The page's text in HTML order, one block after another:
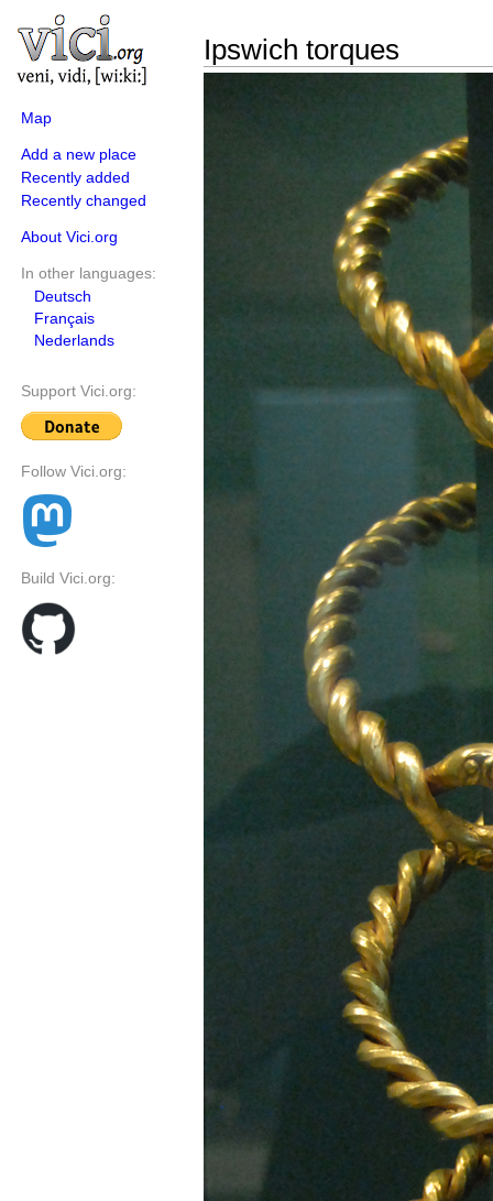
Map
Add a new place
Recently added
Recently changed
About Vici.org
In other languages:
Deutsch
Français
Nederlands
Support Vici.org:
Follow Vici.org:
Build Vici.org:
Ipswich torques